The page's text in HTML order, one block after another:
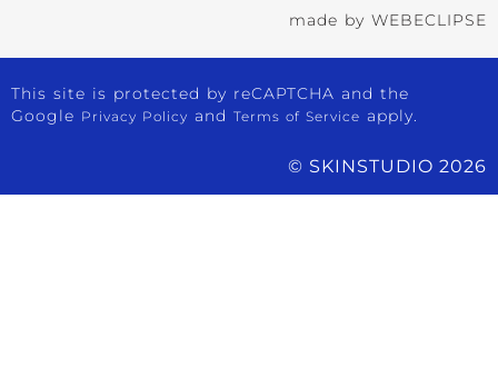
made by WEBECLIPSE
This site is protected by reCAPTCHA and the
Google Privacy Policy and Terms of Service apply.
© SKINSTUDIO 2026